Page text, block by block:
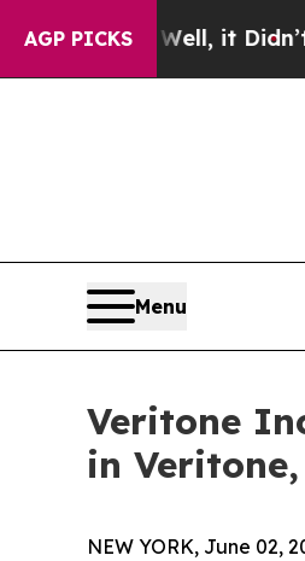
AGP PICKS
40%. Well, it Didn’tAs
Menu
Veritone
in
NEW YORK, June 02,